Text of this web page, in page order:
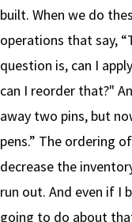
built. When we do
operations that say,
question is, can I
can I reorder that?"
away two pins, but
pens.” The ordering
decrease the
run out. And even if I
going to do about